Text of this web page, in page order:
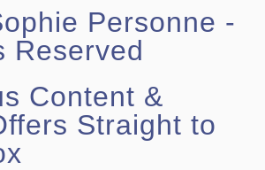
Personne -
Reserved
Content &
Straight to